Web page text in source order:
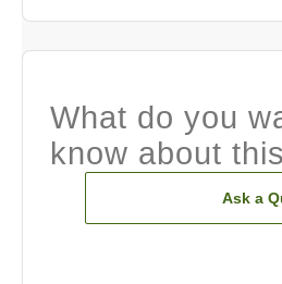
What do you
know about
Ask a